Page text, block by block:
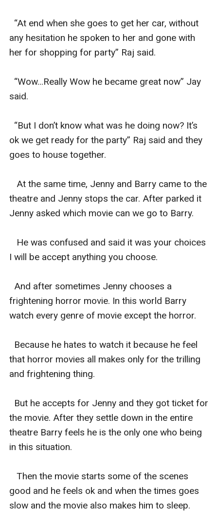
“At end when she goes to get her car, without
any hesitation he spoken to her and gone with
her for shopping for party” Raj said.
“Wow...Really Wow he became great now” Jay
said.
“But I don’t know what was he doing now? It’s
ok we get ready for the party” Raj said and they
goes to house together.
At the same time, Jenny and Barry came to the
theatre and Jenny stops the car. After parked it
Jenny asked which movie can we go to Barry.
He was confused and said it was your choices
I will be accept anything you choose.
And after sometimes Jenny chooses a
frightening horror movie. In this world Barry
watch every genre of movie except the horror.
Because he hates to watch it because he feel
that horror movies all makes only for the trilling
and frightening thing.
But he accepts for Jenny and they got ticket for
the movie. After they settle down in the entire
theatre Barry feels he is the only one who being
in this situation.
Then the movie starts some of the scenes
good and he feels ok and when the times goes
slow and the movie also makes him to sleep.